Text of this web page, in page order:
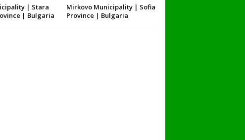
| Stara
| Bulgaria
Mirkovo Municipality | Sofia
Province | Bulgaria